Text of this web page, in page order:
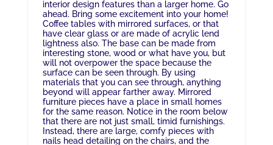
interior design features than a larger home. Go
ahead. Bring some excitement into your home!
Coffee tables with mirrored surfaces, or that
have clear glass or are made of acrylic lend
lightness also. The base can be made from
interesting stone, wood or what have you, but
will not overpower the space because the
surface can be seen through. By using
materials that you can see through, anything
beyond will appear farther away. Mirrored
furniture pieces have a place in small homes
for the same reason. Notice in the room below
that there are not just small, timid furnishings.
Instead, there are large, comfy pieces with
nails head detailing on the chairs, and the